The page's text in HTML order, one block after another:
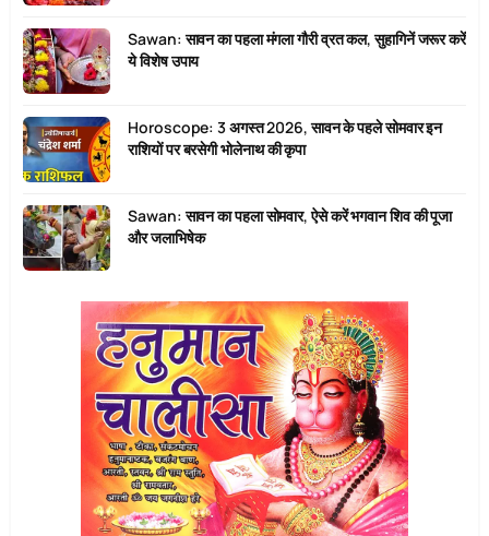
Sawan: सावन का पहला मंगला गौरी व्रत कल, सुहागिनें जरूर करें
ये विशेष उपाय
Horoscope: 3 अगस्त 2026, सावन के पहले सोमवार इन
राशियों पर बरसेगी भोलेनाथ की कृपा
Sawan: सावन का पहला सोमवार, ऐसे करें भगवान शिव की पूजा
और जलाभिषेक